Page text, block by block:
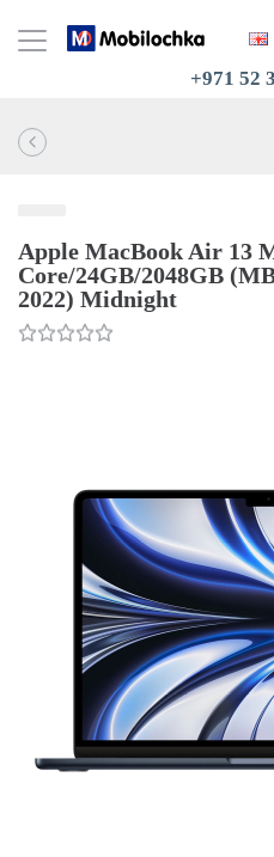
+971 52
Apple MacBook Air 13
Core/24GB/2048GB
2022) Midnight